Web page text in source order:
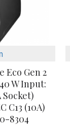
Eco Gen 2
W Input:
Socket)
C13 (10A)
8304